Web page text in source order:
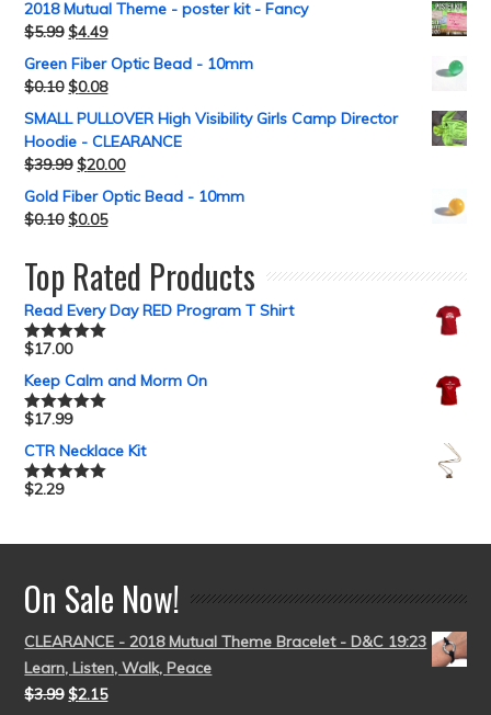
2018 Mutual Theme - poster kit - Fancy
$5.99 $4.49
Green Fiber Optic Bead - 10mm
$0.10 $0.08
SMALL PULLOVER High Visibility Girls Camp Director
Hoodie - CLEARANCE
$39.99 $20.00
Gold Fiber Optic Bead - 10mm
$0.10 $0.05
Top Rated Products
Read Every Day RED Program T Shirt
Rated5.00
$17.00
Keep Calm and Morm On
Rated5.00
$17.99
CTR Necklace Kit
Rated5.00
$2.29
On Sale Now!
CLEARANCE - 2018 Mutual Theme Bracelet - D&C 19:23
Learn, Listen, Walk, Peace
$3.99 $2.15